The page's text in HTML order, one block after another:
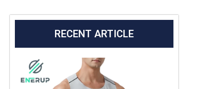
RECENT ARTICLE